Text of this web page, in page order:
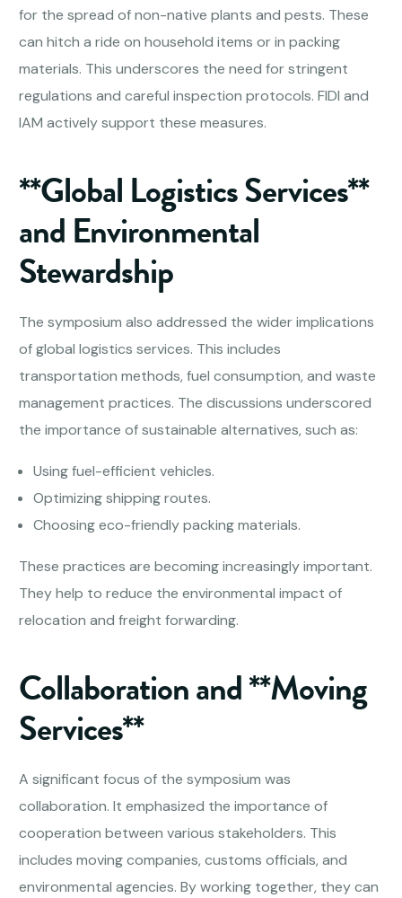
for the spread of non-native plants and pests. These
can hitch a ride on household items or in packing
materials. This underscores the need for stringent
regulations and careful inspection protocols. FIDI and
IAM actively support these measures.
**Global Logistics Services**
and Environmental
Stewardship
The symposium also addressed the wider implications
of global logistics services. This includes
transportation methods, fuel consumption, and waste
management practices. The discussions underscored
the importance of sustainable alternatives, such as:
Using fuel-efficient vehicles.
Optimizing shipping routes.
Choosing eco-friendly packing materials.
These practices are becoming increasingly important.
They help to reduce the environmental impact of
relocation and freight forwarding.
Collaboration and **Moving
Services**
A significant focus of the symposium was
collaboration. It emphasized the importance of
cooperation between various stakeholders. This
includes moving companies, customs officials, and
environmental agencies. By working together, they can